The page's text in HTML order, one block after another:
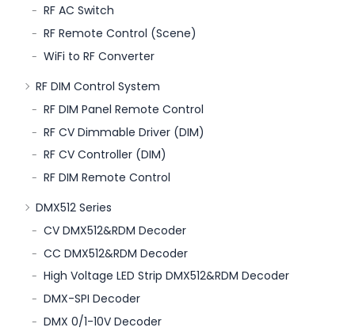
RF AC Switch
RF Remote Control (Scene)
WiFi to RF Converter
RF DIM Control System
RF DIM Panel Remote Control
RF CV Dimmable Driver (DIM)
RF CV Controller (DIM)
RF DIM Remote Control
DMX512 Series
CV DMX512&RDM Decoder
CC DMX512&RDM Decoder
High Voltage LED Strip DMX512&RDM Decoder
DMX-SPI Decoder
DMX 0/1-10V Decoder